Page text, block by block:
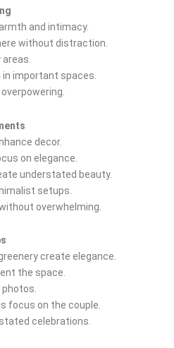
and intimacy.
without distraction.
areas.
in important spaces.
decor.
on elegance.
understated beauty.
setups.
overwhelming.
create elegance.
the space.
photos.
focus on the couple.
celebrations.